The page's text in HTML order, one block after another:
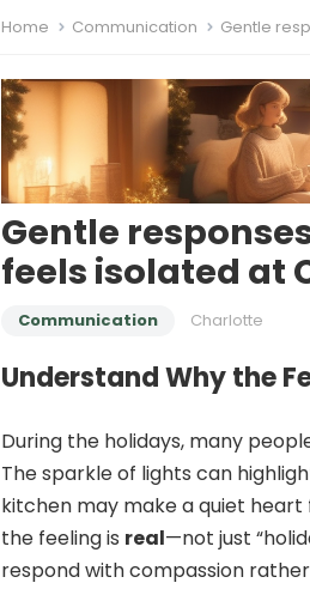
Home Communication Gentle
Gentle
feels isolated at
Communication Charlotte
Understand Why the
During the holidays, many
The sparkle of lights can
kitchen may make a quiet
the feeling is real—not just
respond with compassion